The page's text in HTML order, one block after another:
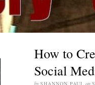
How to
Social
by SHANNON PAUL on